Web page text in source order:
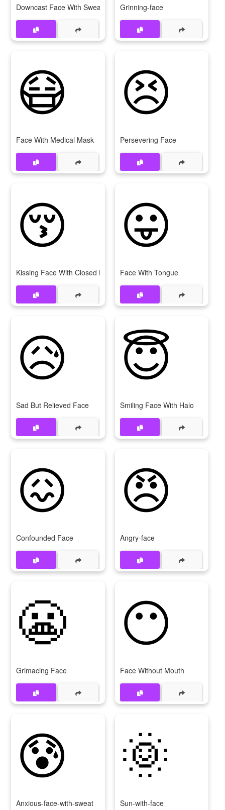
Downcast Face With Sweat Grinning-face
😷
Face With Medical Mask
😣
Persevering Face
😚
Kissing Face With Closed Eyes
😛
Face With Tongue
😥
Sad But Relieved Face
😇
Smiling Face With Halo
😖
Confounded Face
😠
Angry-face
😬
Grimacing Face
😶
Face Without Mouth
😰
Anxious-face-with-sweat
🌞
Sun-with-face